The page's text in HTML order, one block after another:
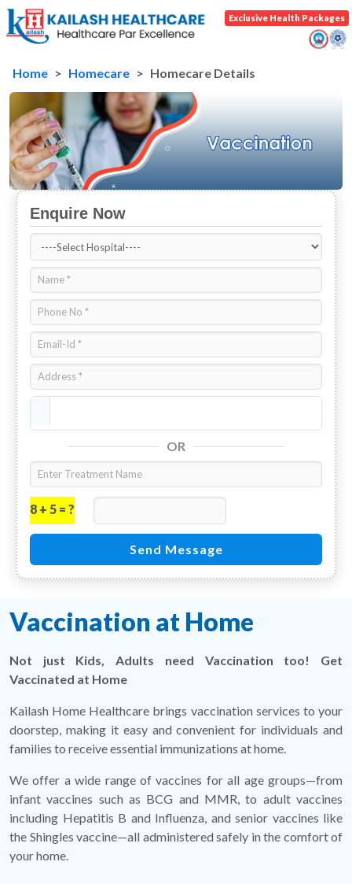
Exclusive Health Packages
Home Homecare Homecare Details
Enquire Now
OR
8 + 5 = ?
Send Message
Vaccination at Home
Not just Kids, Adults need Vaccination too! Get
Vaccinated at Home
Kailash Home Healthcare brings vaccination services to your
doorstep, making it easy and convenient for individuals and
families to receive essential immunizations at home.
We offer a wide range of vaccines for all age groups—from
infant vaccines such as BCG and MMR, to adult vaccines
including Hepatitis B and Influenza, and senior vaccines like
the Shingles vaccine—all administered safely in the comfort of
your home.